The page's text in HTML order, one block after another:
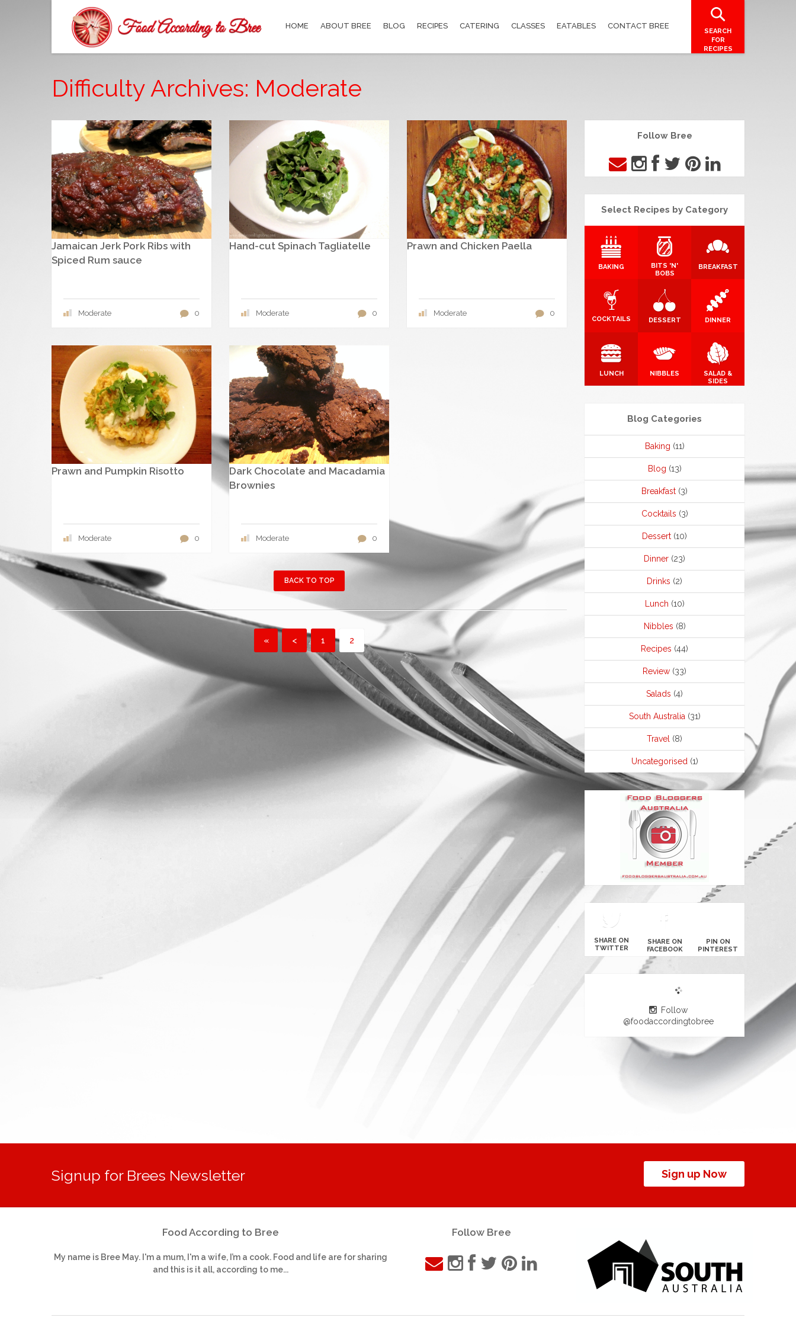
HOME ABOUT BREE BLOG RECIPES CATERING CLASSES EATABLES CONTACT BREE
SEARCH
FOR
RECIPES
Difficulty Archives: Moderate
Jamaican Jerk Pork Ribs with
Spiced Rum sauce
Moderate 0
Hand-cut Spinach Tagliatelle
Moderate 0
Prawn and Chicken Paella
Moderate 0
Prawn and Pumpkin Risotto
Moderate 0
Dark Chocolate and Macadamia
Brownies
Moderate 0
BACK TO TOP
« < 1 2
Follow Bree
Select Recipes by Category
BAKING
BITS 'N'
BOBS
BREAKFAST
COCKTAILS DESSERT DINNER
LUNCH NIBBLES
SALAD &
SIDES
Blog Categories
Baking (11)
Blog (13)
Breakfast (3)
Cocktails (3)
Dessert (10)
Dinner (23)
Drinks (2)
Lunch (10)
Nibbles (8)
Recipes (44)
Review (33)
Salads (4)
South Australia (31)
Travel (8)
Uncategorised (1)
SHARE ON
TWITTER
SHARE ON
FACEBOOK
PIN ON
PINTEREST
Follow
@foodaccordingtobree
Sign up Now
Signup for Brees Newsletter
Food According to Bree
My name is Bree May. I'm a mum, I'm a wife, I’m a cook. Food and life are for sharing
and this is it all, according to me...
Follow Bree